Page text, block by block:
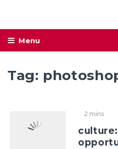
Tag:
2 mins